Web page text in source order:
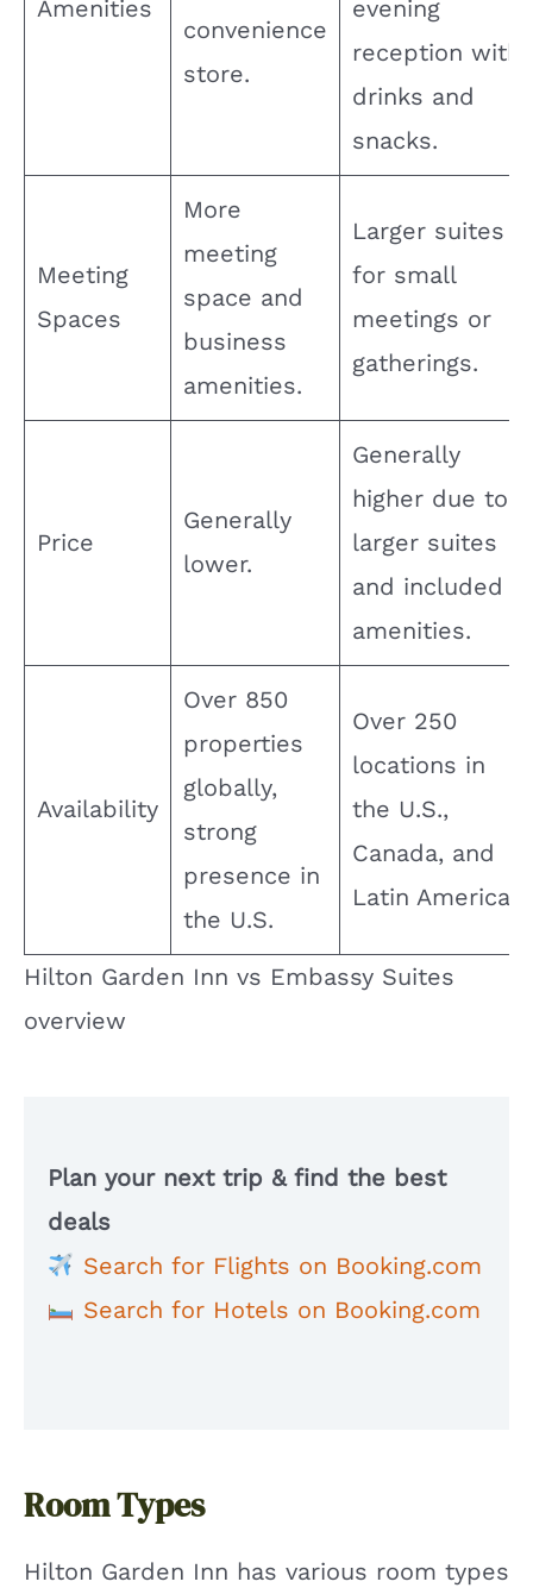
Amenities
convenience
store.
evening
reception with
drinks and
snacks.
Meeting
Spaces
More
meeting
space and
business
amenities.
Larger suites
for small
meetings or
gatherings.
Price
Generally
lower.
Generally
higher due to
larger suites
and included
amenities.
Availability
Over 850
properties
globally,
strong
presence in
the U.S.
Over 250
locations in
the U.S.,
Canada, and
Latin America.
Hilton Garden Inn vs Embassy Suites
overview
Plan your next trip & find the best
deals
Search for Flights on Booking.com
Search for Hotels on Booking.com
Room Types
Hilton Garden Inn has various room types